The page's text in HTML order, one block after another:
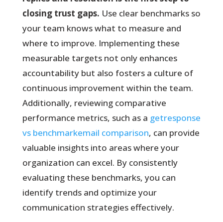
closing trust gaps. Use clear benchmarks so
your team knows what to measure and
where to improve. Implementing these
measurable targets not only enhances
accountability but also fosters a culture of
continuous improvement within the team.
Additionally, reviewing comparative
performance metrics, such as a getresponse
vs benchmarkemail comparison, can provide
valuable insights into areas where your
organization can excel. By consistently
evaluating these benchmarks, you can
identify trends and optimize your
communication strategies effectively.